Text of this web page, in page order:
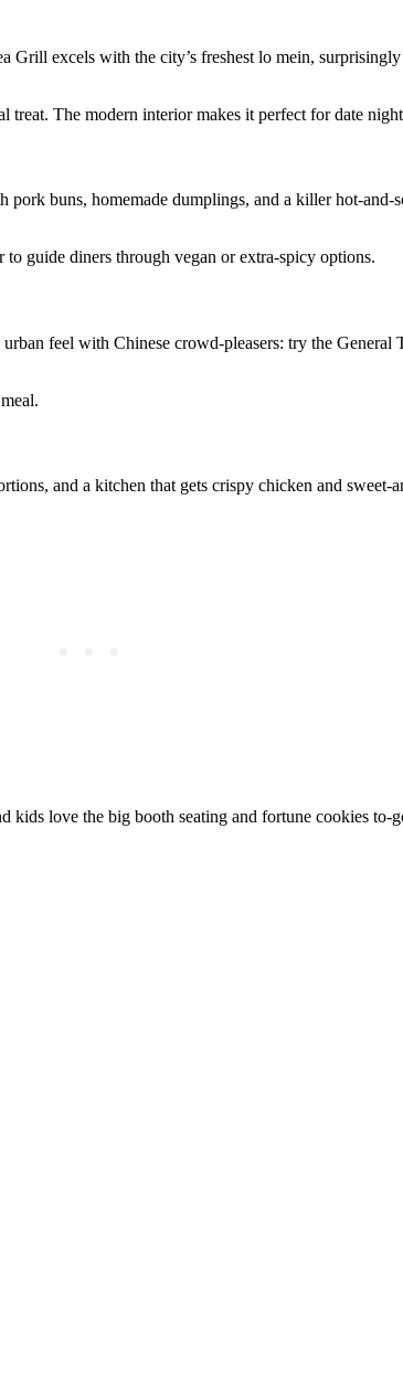
Grill excels with the city’s freshest lo mein,
The modern interior makes it perfect for date
buns, homemade dumplings, and a killer hot-and-
guide diners through vegan or extra-spicy options.
feel with Chinese crowd-pleasers: try the General
and a kitchen that gets crispy chicken and sweet-
kids love the big booth seating and fortune cookies to-